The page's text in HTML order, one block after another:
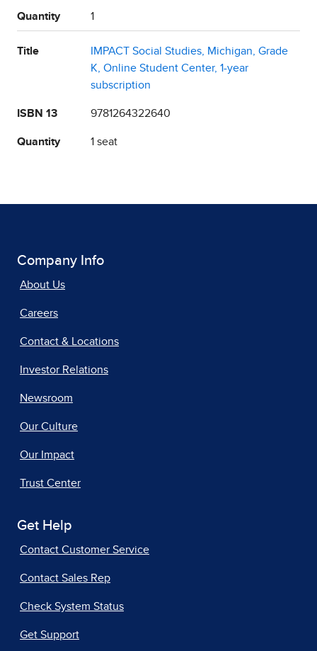
Quantity 1
Title
IMPACT Social Studies, Michigan, Grade
K, Online Student Center, 1-year
subscription
ISBN 13 9781264322640
Quantity 1 seat
Company Info
About Us
Careers
Contact & Locations
Investor Relations
Newsroom
Our Culture
Our Impact
Trust Center
Get Help
Contact Customer Service
Contact Sales Rep
Check System Status
Get Support